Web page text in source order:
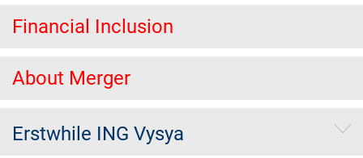
Financial Inclusion
About Merger
Erstwhile ING Vysya